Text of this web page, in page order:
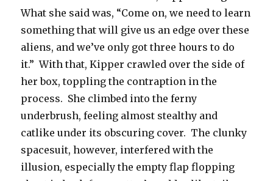
What she said was, “Come on, we need to learn
something that will give us an edge over these
aliens, and we’ve only got three hours to do
it.” With that, Kipper crawled over the side of
her box, toppling the contraption in the
process. She climbed into the ferny
underbrush, feeling almost stealthy and
catlike under its obscuring cover. The clunky
spacesuit, however, interfered with the
illusion, especially the empty flap flopping